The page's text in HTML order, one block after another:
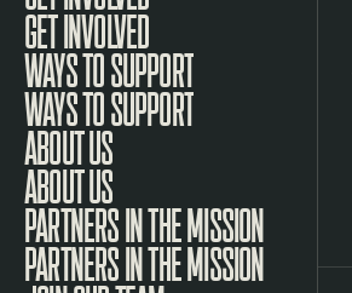
GET INVOLVED
WAYS TO SUPPORT
ABOUT US
PARTNERS IN THE MISSION